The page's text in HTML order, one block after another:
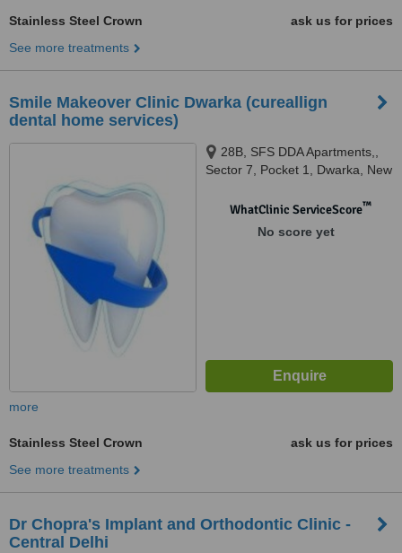
Stainless Steel Crown
ask us for prices
See more treatments
Smile Makeover Clinic Dwarka (cureallign
dental home services)
28B, SFS DDA Apartments,,
Sector 7, Pocket 1, Dwarka, New
WhatClinic ServiceScore™
No score yet
more
Stainless Steel Crown
ask us for prices
See more treatments
Dr Chopra's Implant and Orthodontic Clinic -
Central Delhi